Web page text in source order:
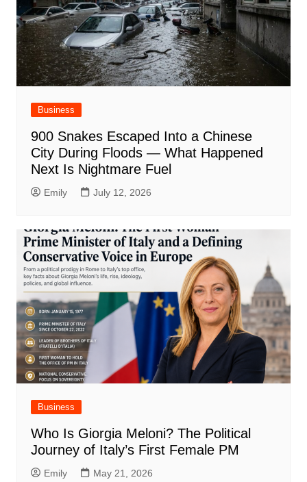
Business
900 Snakes Escaped Into a Chinese
City During Floods — What Happened
Next Is Nightmare Fuel
Emily July 12, 2026
Business
Who Is Giorgia Meloni? The Political
Journey of Italy’s First Female PM
Emily May 21, 2026